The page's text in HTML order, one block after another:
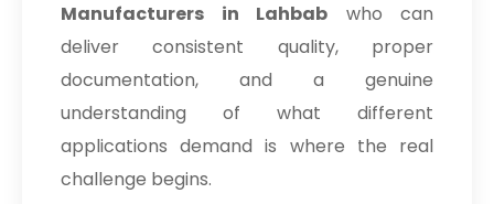
Manufacturers in Lahbab who can
deliver consistent quality, proper
documentation, and a genuine
understanding of what different
applications demand is where the real
challenge begins.